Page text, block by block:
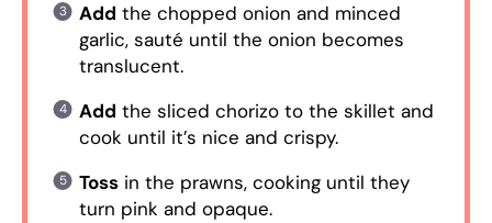
Add the chopped onion and minced
garlic, sauté until the onion becomes
translucent.
Add the sliced chorizo to the skillet and
cook until it’s nice and crispy.
Tossin the prawns, cooking until they
turn pink and opaque.